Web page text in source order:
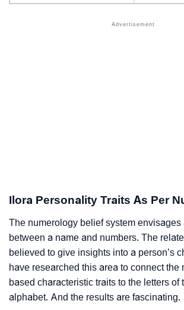
Ilora Personality Traits As Per
The numerology belief system
between a name and numbers. The
believed to give insights into a person’s
have researched this area to connect the
based characteristic traits to the letters of
alphabet. And the results are fascinating.